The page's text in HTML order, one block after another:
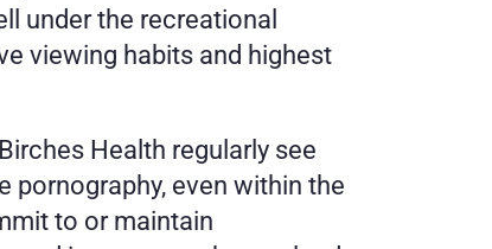
under the recreational
viewing habits and highest
Health regularly see
pornography, even within the
to or maintain